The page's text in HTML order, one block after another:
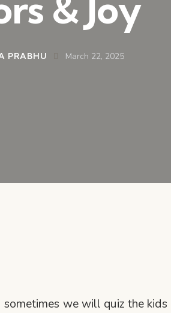
PRABHU March 22, 2025
sometimes we will quiz the kids